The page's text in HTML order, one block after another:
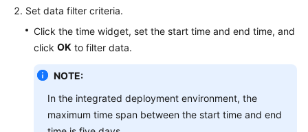
Level
White
Papers
Endpoints
Set data filter criteria.
Click the time widget, set the start time and end time, and
click OK to filter data.
NOTE:
In the integrated deployment environment, the
maximum time span between the start time and end